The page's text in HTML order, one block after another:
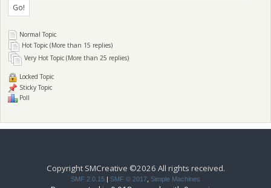
Normal Topic
Hot Topic (More than 15 replies)
Very Hot Topic (More than 25 replies)
Locked Topic
Sticky Topic
Poll
Copyright SMCreative ©2026 All rights received.
SMF 2.0.15 SMF © 2017 Simple Machines